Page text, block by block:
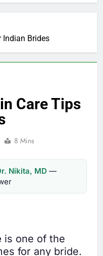
Indian Brides
Care Tips
8 Mins
Nikita, MD —
is one of the
for any bride.